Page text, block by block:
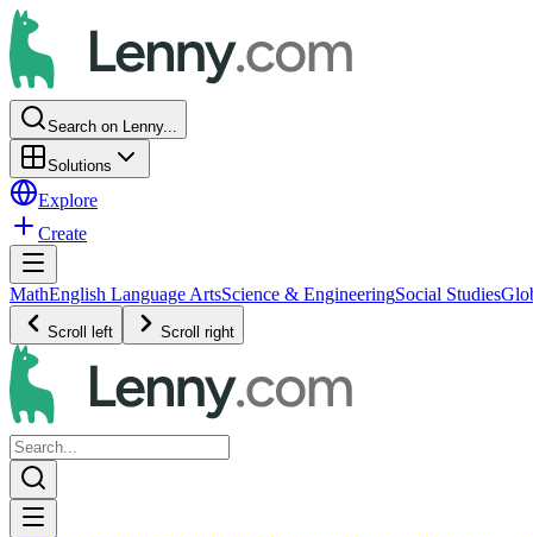
Search on Lenny...
Solutions
Explore
Create
MathEnglish Language ArtsScience & EngineeringSocial Studies
Scroll left Scroll right